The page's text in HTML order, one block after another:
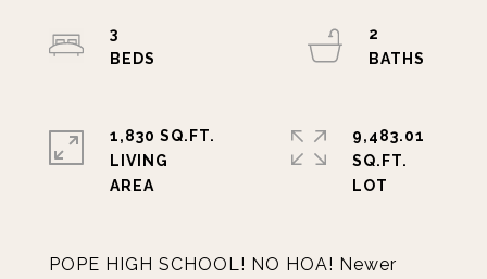
POPE HIGH SCHOOL! NO HOA! Newer
3
2
1,830 SQ.FT.
LIVING
9,483.01
SQ.FT.